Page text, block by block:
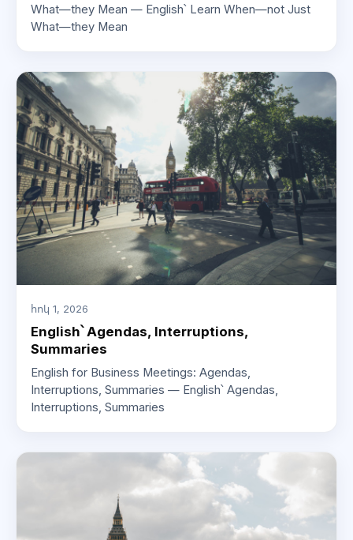
What—they Mean — English՝ Learn When—not Just
What—they Mean
հոկ 1, 2026
English՝ Agendas, Interruptions,
Summaries
English for Business Meetings: Agendas,
Interruptions, Summaries — English՝ Agendas,
Interruptions, Summaries